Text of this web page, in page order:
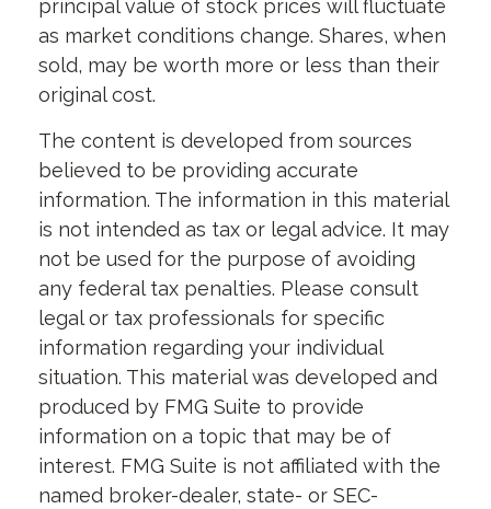
principal value of stock prices will fluctuate
as market conditions change. Shares, when
sold, may be worth more or less than their
original cost.
The content is developed from sources
believed to be providing accurate
information. The information in this material
is not intended as tax or legal advice. It may
not be used for the purpose of avoiding
any federal tax penalties. Please consult
legal or tax professionals for specific
information regarding your individual
situation. This material was developed and
produced by FMG Suite to provide
information on a topic that may be of
interest. FMG Suite is not affiliated with the
named broker-dealer, state- or SEC-